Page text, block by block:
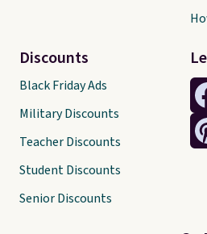
Discounts
Black Friday Ads
Military Discounts
Teacher Discounts
Student Discounts
Senior Discounts